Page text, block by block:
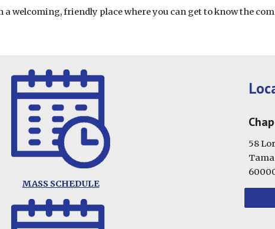
a welcoming, friendly place where you can get to know the
MASS SCHEDULE
58